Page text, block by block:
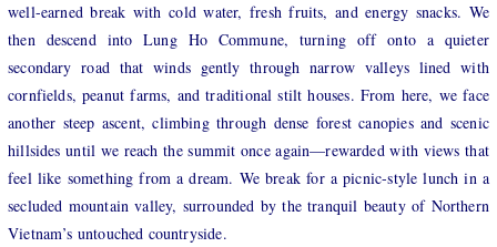
well-earned break with cold water, fresh fruits, and energy snacks. We
then descend into Lung Ho Commune, turning off onto a quieter
secondary road that winds gently through narrow valleys lined with
cornfields, peanut farms, and traditional stilt houses. From here, we face
another steep ascent, climbing through dense forest canopies and scenic
hillsides until we reach the summit once again—rewarded with views that
feel like something from a dream. We break for a picnic-style lunch in a
secluded mountain valley, surrounded by the tranquil beauty of Northern
Vietnam’s untouched countryside.